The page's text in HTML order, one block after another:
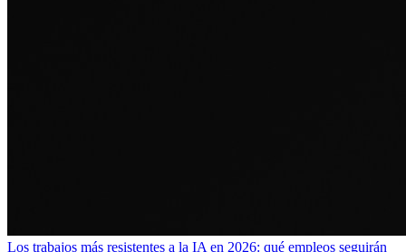
Los trabajos más resistentes a la IA en 2026: qué empleos seguirán